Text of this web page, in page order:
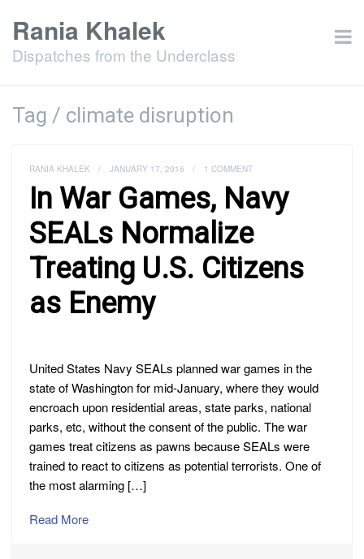
Rania Khalek
Dispatches from the Underclass
Tag / climate disruption
RANIA KHALEK / JANUARY 17, 2016 / 1 COMMENT
In War Games, Navy
SEALs Normalize
Treating U.S. Citizens
as Enemy
United States Navy SEALs planned war games in the
state of Washington for mid-January, where they would
encroach upon residential areas, state parks, national
parks, etc, without the consent of the public. The war
games treat citizens as pawns because SEALs were
trained to react to citizens as potential terrorists. One of
the most alarming […]
Read More